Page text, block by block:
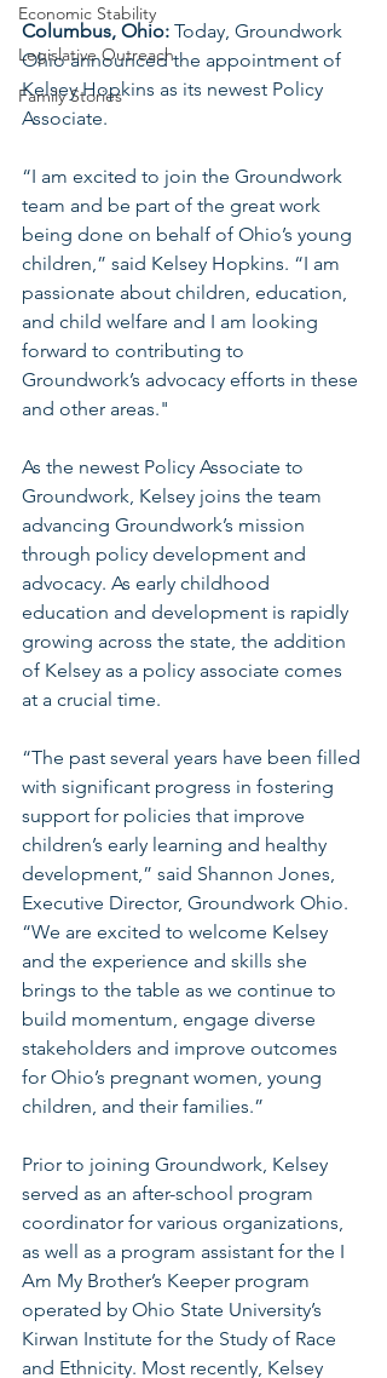
Economic Stability
Legislative Outreach
Family Stories
Columbus, Ohio: Today, Groundwork
Ohio announced the appointment of
Kelsey Hopkins as its newest Policy
Associate.
“I am excited to join the Groundwork
team and be part of the great work
being done on behalf of Ohio’s young
children,” said Kelsey Hopkins. “I am
passionate about children, education,
and child welfare and I am looking
forward to contributing to
Groundwork’s advocacy efforts in these
and other areas."
As the newest Policy Associate to
Groundwork, Kelsey joins the team
advancing Groundwork’s mission
through policy development and
advocacy. As early childhood
education and development is rapidly
growing across the state, the addition
of Kelsey as a policy associate comes
at a crucial time.
“The past several years have been filled
with significant progress in fostering
support for policies that improve
children’s early learning and healthy
development,” said Shannon Jones,
Executive Director, Groundwork Ohio.
“We are excited to welcome Kelsey
and the experience and skills she
brings to the table as we continue to
build momentum, engage diverse
stakeholders and improve outcomes
for Ohio’s pregnant women, young
children, and their families.”
Prior to joining Groundwork, Kelsey
served as an after-school program
coordinator for various organizations,
as well as a program assistant for the I
Am My Brother’s Keeper program
operated by Ohio State University’s
Kirwan Institute for the Study of Race
and Ethnicity. Most recently, Kelsey